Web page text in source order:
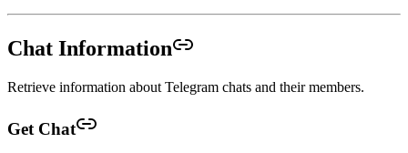
Chat Information
Retrieve information about Telegram chats and their members.
Get Chat